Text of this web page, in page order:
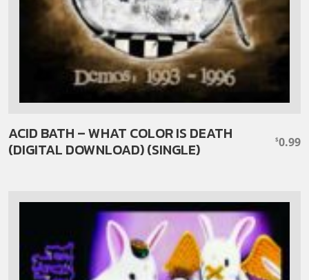
ACID BATH – WHAT COLOR IS DEATH
(DIGITAL DOWNLOAD) (SINGLE)
$0.99